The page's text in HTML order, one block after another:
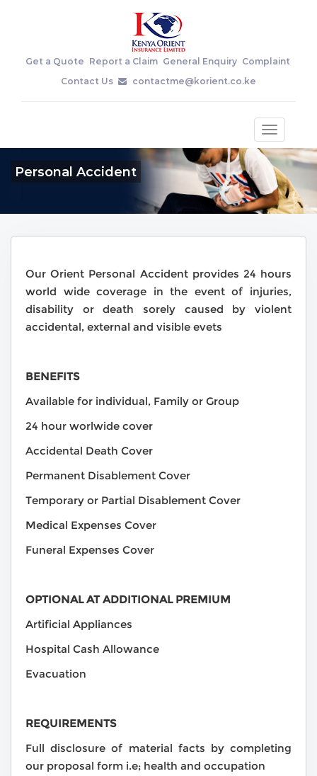
Get a Quote Report a Claim General Enquiry Complaint
Contact Us
contactme@korient.co.ke
Toggle
Personal Accident
Our Orient Personal Accident provides 24 hours
world wide coverage in the event of injuries,
disability or death sorely caused by violent
accidental, external and visible evets
BENEFITS
Available for individual, Family or Group
24 hour worlwide cover
Accidental Death Cover
Permanent Disablement Cover
Temporary or Partial Disablement Cover
Medical Expenses Cover
Funeral Expenses Cover
OPTIONAL AT ADDITIONAL PREMIUM
Artificial Appliances
Hospital Cash Allowance
Evacuation
REQUIREMENTS
Full disclosure of material facts by completing
our proposal form i.e; health and occupation